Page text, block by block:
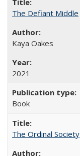
The Defiant Middle
Kaya Oakes
2021
Book
The Ordinal Society